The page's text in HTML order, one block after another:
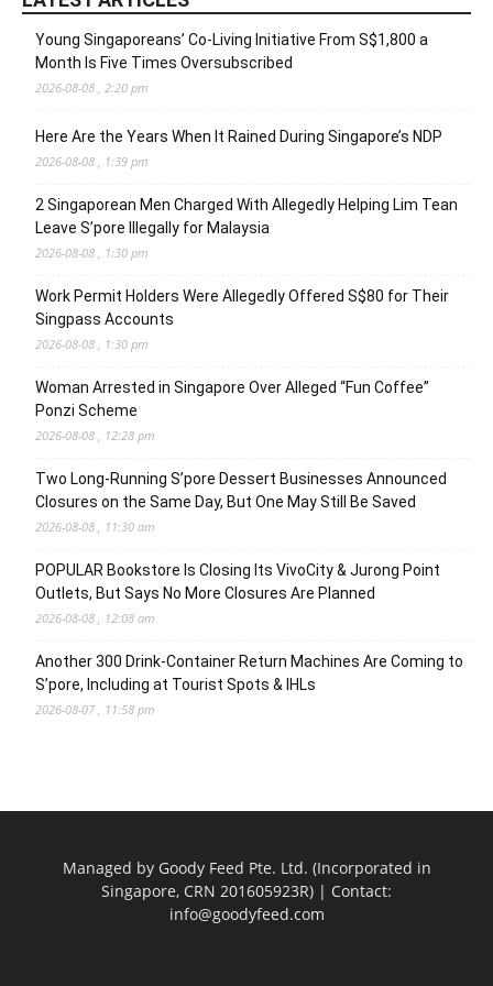
Young Singaporeans’ Co-Living Initiative From S$1,800 a
Month Is Five Times Oversubscribed
2026-08-08 , 2:20 pm
Here Are the Years When It Rained During Singapore’s NDP
2026-08-08 , 1:39 pm
2 Singaporean Men Charged With Allegedly Helping Lim Tean
Leave S’pore Illegally for Malaysia
2026-08-08 , 1:30 pm
Work Permit Holders Were Allegedly Offered S$80 for Their
Singpass Accounts
2026-08-08 , 1:30 pm
Woman Arrested in Singapore Over Alleged “Fun Coffee”
Ponzi Scheme
2026-08-08 , 12:28 pm
Two Long-Running S’pore Dessert Businesses Announced
Closures on the Same Day, But One May Still Be Saved
2026-08-08 , 11:30 am
POPULAR Bookstore Is Closing Its VivoCity & Jurong Point
Outlets, But Says No More Closures Are Planned
2026-08-08 , 12:08 am
Another 300 Drink-Container Return Machines Are Coming to
S’pore, Including at Tourist Spots & IHLs
2026-08-07 , 11:58 pm
Managed by Goody Feed Pte. Ltd. (Incorporated in
Singapore, CRN 201605923R) | Contact:
info@goodyfeed.com